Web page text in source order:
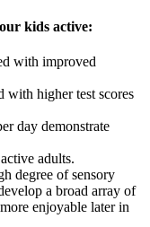
kids active:
with improved
with higher test scores
day demonstrate
adults.
degree of sensory
a broad array of
enjoyable later in